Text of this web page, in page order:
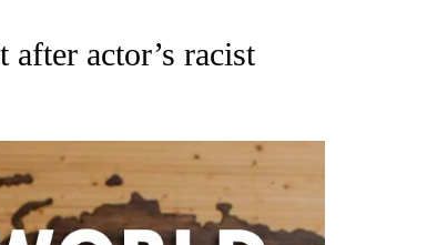
ABOUT NEW PAGES ON "ENTERTAINMENT".
actor’s racist